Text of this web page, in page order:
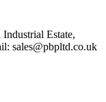
Estate,
sales@pbpltd.co.uk